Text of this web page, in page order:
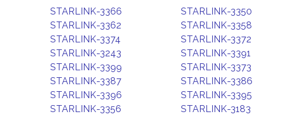
STARLINK-3366 STARLINK-3350
STARLINK-3362
STARLINK-3358
STARLINK-3374
STARLINK-3372
STARLINK-3243
STARLINK-3391
STARLINK-3399
STARLINK-3373
STARLINK-3387
STARLINK-3386
STARLINK-3396
STARLINK-3395
STARLINK-3356
STARLINK-3183